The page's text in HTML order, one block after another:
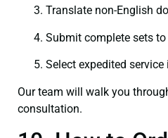
Translate non-English
Submit complete sets
Select expedited
Our team will walk you
consultation.